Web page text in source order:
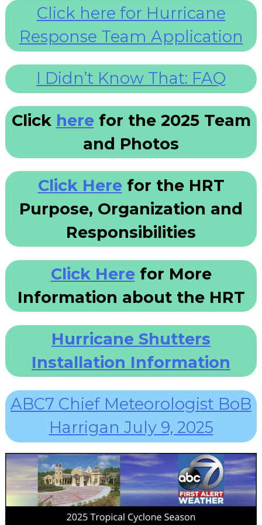
Click here for Hurricane
Response Team Application
I Didn’t Know That: FAQ
Click herefor the 2025 Team
and Photos
Click Herefor the HRT
Purpose, Organization and
Responsibilities
Click Herefor More
Information about the HRT
Hurricane Shutters
Installation Information
ABC7 Chief Meteorologist BoB
Harrigan July 9, 2025